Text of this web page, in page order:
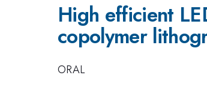
High efficient
copolymer
ORAL